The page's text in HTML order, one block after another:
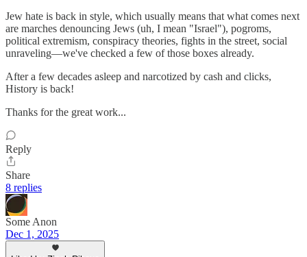
Jew hate is back in style, which usually means that what comes next
are marches denouncing Jews (uh, I mean "Israel"), pogroms,
political extremism, conspiracy theories, fights in the street, social
unraveling—we've checked a few of those boxes already.
After a few decades asleep and narcotized by cash and clicks,
History is back!
Thanks for the great work...
Reply
Share
8 replies
Some Anon
Dec 1, 2025